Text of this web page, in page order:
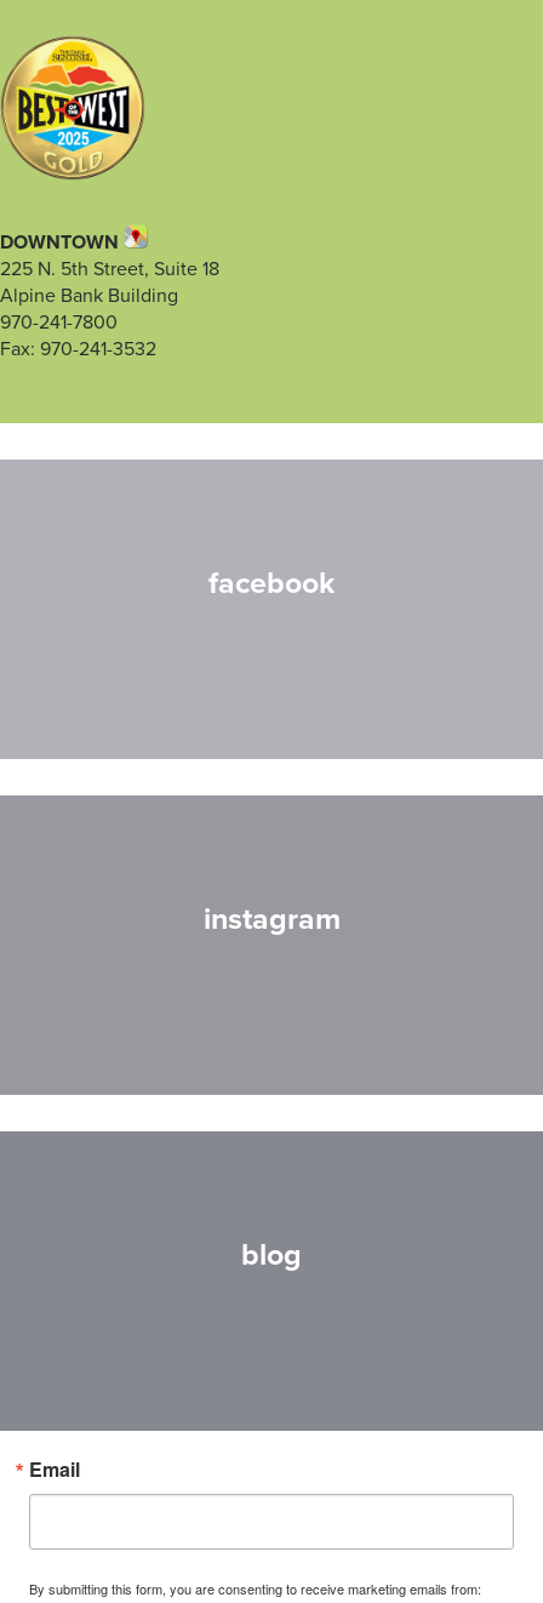
DOWNTOWN
225 N. 5th Street, Suite 18
Alpine Bank Building
970-241-7800
Fax: 970-241-3532
facebook
instagram
blog
Email
By submitting this form, you are consenting to receive marketing emails from: